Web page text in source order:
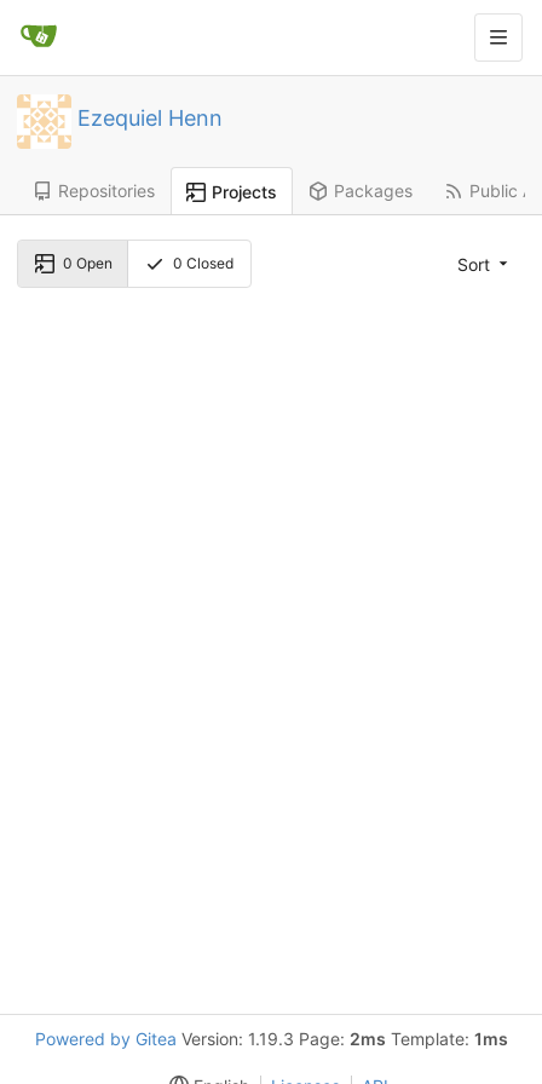
Ezequiel Henn
Repositories Projects Packages Public
0 Open 0 Closed Sort
Powered by Gitea Version: 1.19.3 Page: 2ms Template: 1ms